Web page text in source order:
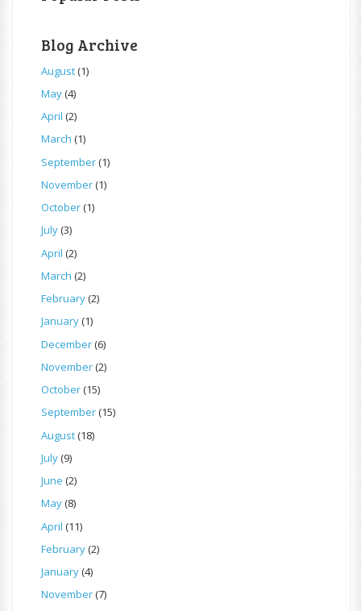
Blog Archive
August(1)
May(4)
April (2)
March (1)
September(1)
November(1)
October(1)
July(3)
April (2)
March (2)
February(2)
January(1)
December(6)
November(2)
October(15)
September(15)
August(18)
July(9)
June (2)
May(8)
April (11)
February(2)
January(4)
November(7)